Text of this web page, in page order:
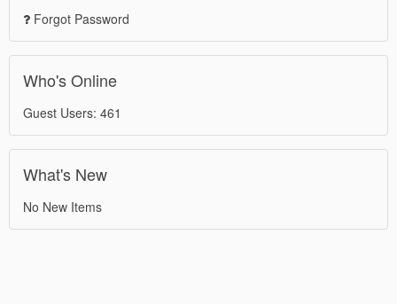
Forgot Password
Who's Online
Guest Users: 461
What's New
No New Items